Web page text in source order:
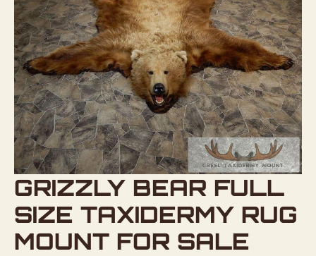
GRIZZLY BEAR FULL
SIZE TAXIDERMY RUG
MOUNT FOR SALE